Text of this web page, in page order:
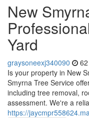
New
Yard
graysoneexj340090
Is your property in New
Smyrna Tree Service
including tree removal,
assessment. We're a
https://